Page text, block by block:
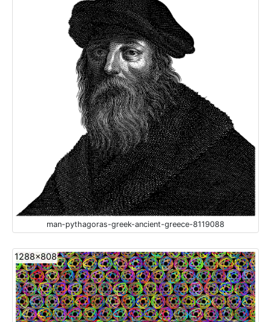
man-pythagoras-greek-ancient-greece-8119088
1288x808